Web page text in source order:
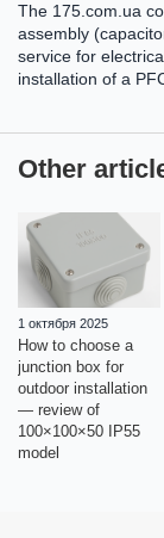
The 175.com.ua
assembly
service for
installation of a
Other
1 октября 2025
How to choose a
junction box for
outdoor installation
— review of
100×100×50 IP55
model